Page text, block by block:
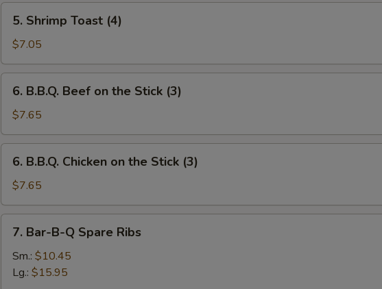
Shrimp
Toast
(4)
5. Shrimp Toast (4)
$7.05
B.B.Q.
Beef
on
the
Stick
(3)
6. B.B.Q. Beef on the Stick (3)
$7.65
B.B.Q.
Chicken
on
the
Stick
(3)
6. B.B.Q. Chicken on the Stick (3)
$7.65
Bar-
B-
7. Bar-B-Q Spare Ribs
Sm.: $10.45
Lg.: $15.95